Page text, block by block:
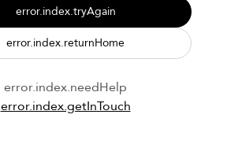
error.index.tryAgain
error.index.returnHome
error.index.needHelp
error.index.getInTouch